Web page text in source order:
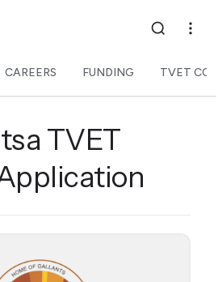
CAREERS FUNDING TVET
TVET